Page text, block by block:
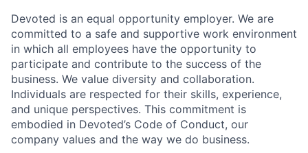
Devoted is an equal opportunity employer. We are
committed to a safe and supportive work environment
in which all employees have the opportunity to
participate and contribute to the success of the
business. We value diversity and collaboration.
Individuals are respected for their skills, experience,
and unique perspectives. This commitment is
embodied in Devoted’s Code of Conduct, our
company values and the way we do business.